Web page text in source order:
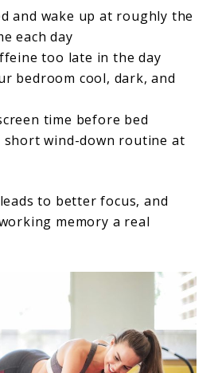
and wake up at roughly the
each day
too late in the day
bedroom cool, dark, and
time before bed
short wind-down routine at
to better focus, and
memory a real